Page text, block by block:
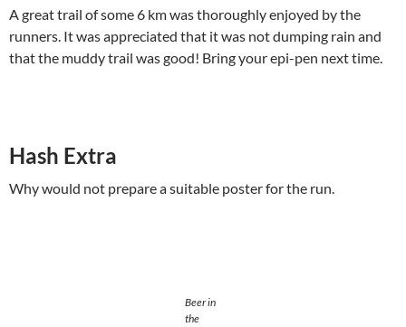
A great trail of some 6 km was thoroughly enjoyed by the
runners. It was appreciated that it was not dumping rain and
that the muddy trail was good! Bring your epi-pen next time.
Hash Extra
Why would not prepare a suitable poster for the run.
Beer in
the